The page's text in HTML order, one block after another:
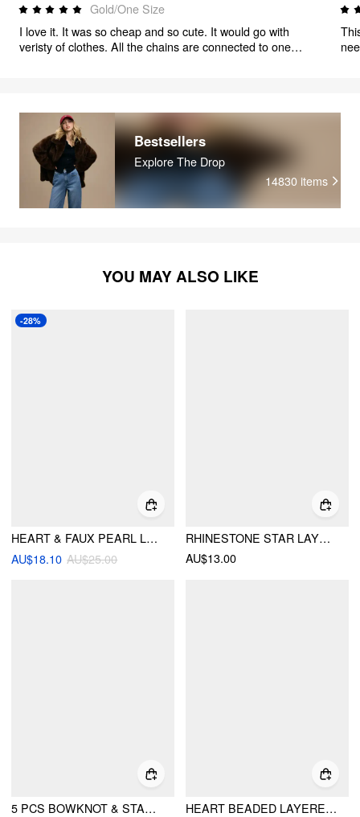
Gold/One Size
I love it. It was so cheap and so cute. It would go with
veristy of clothes. All the chains are connected to one
Bestsellers
Explore The Drop
14830 items
YOU MAY ALSO LIKE
-28%
HEART & FAUX PEARL LAYERED NECKLACE
AU$18.10 AU$25.00
RHINESTONE STAR LAYERED NECKLACE
AU$13.00
5 PCS BOWKNOT & STAR BEADED BRACELETS SET
HEART BEADED LAYERED NECKLACE